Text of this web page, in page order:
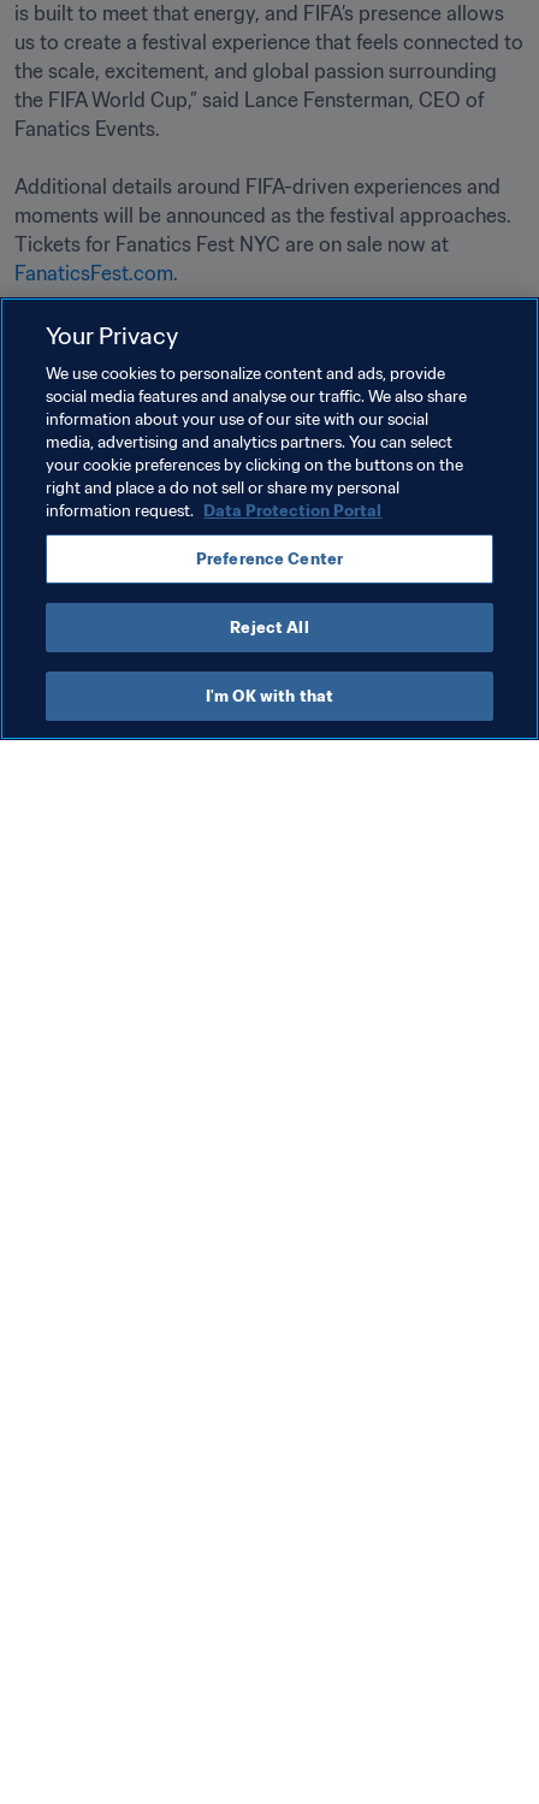
is built to meet that energy, and FIFA’s presence allows
us to create a festival experience that feels connected to
the scale, excitement, and global passion surrounding
the FIFA World Cup,” said Lance Fensterman, CEO of
Fanatics Events.
Additional details around FIFA-driven experiences and
moments will be announced as the festival approaches.
FanaticsFest.com.
Related Topics
Tournament Organisation Organisation
FIFA World Cup 2026™ USA CONCACAF
FIFA World Cup 2026™
Your Privacy
We use cookies to personalize content and ads, provide
social media features and analyse our traffic. We also share
information about your use of our site with our social
media, advertising and analytics partners. You can select
your cookie preferences by clicking on the buttons on the
right and place a do not sell or share my personal
information request. Data Protection Portal
Preference Center
Reject All
I'm OK with that